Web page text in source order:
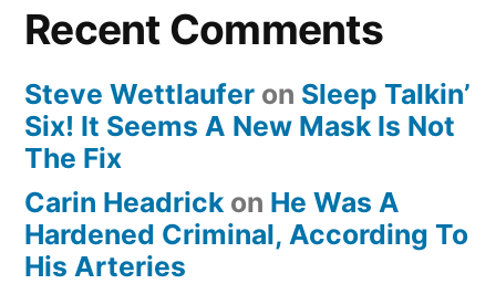
Recent Comments
Steve Wettlaufer on Sleep Talkin’
Six! It Seems A New Mask Is Not
The Fix
Carin Headrick on He Was A
Hardened Criminal, According To
His Arteries